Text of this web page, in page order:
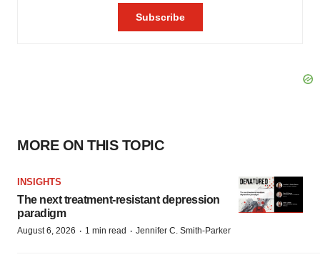
MORE ON THIS TOPIC
INSIGHTS
The next treatment-resistant depression
paradigm
August 6, 2026 · 1 min read · Jennifer C. Smith-Parker